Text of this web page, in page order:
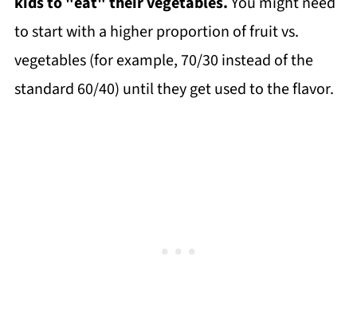
to start with a higher proportion of fruit vs.
vegetables (for example, 70/30 instead of the
standard 60/40) until they get used to the flavor.